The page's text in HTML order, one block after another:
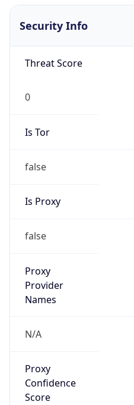
Security Info
Threat Score
0
Is Tor
false
Is Proxy
false
Proxy
Provider
Names
N/A
Proxy
Confidence
Score